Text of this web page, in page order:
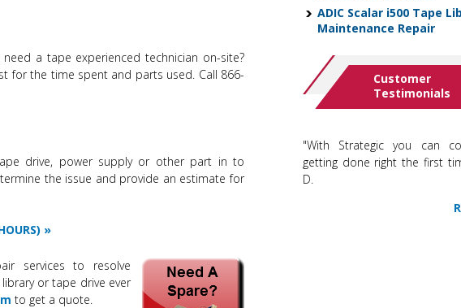
a tape experienced technician on-site?
for the time spent and parts used. Call 866-
drive, power supply or other part in to
the issue and provide an estimate for
services to resolve
or tape drive ever
to get a quote.
ADIC Scalar i500 Tape
Maintenance Repair
Customer
Testimonials
"With Strategic you can
getting done right the first
D.